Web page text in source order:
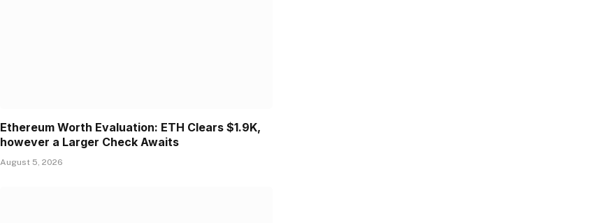
Ethereum Worth Evaluation: ETH Clears $1.9K,
however a Larger Check Awaits
August 5, 2026